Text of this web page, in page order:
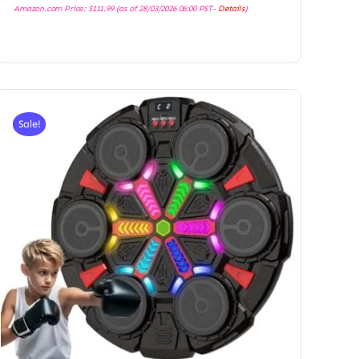
Amazon.com Price: $111.99(as of 28/03/2026 06:00 PST- Details)
Sale!